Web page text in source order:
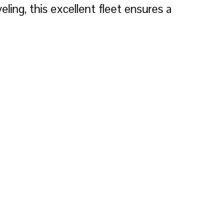
this excellent fleet ensures a